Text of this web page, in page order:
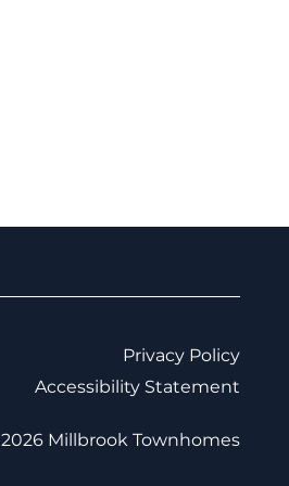
Privacy Policy
Accessibility Statement
2026Millbrook Townhomes